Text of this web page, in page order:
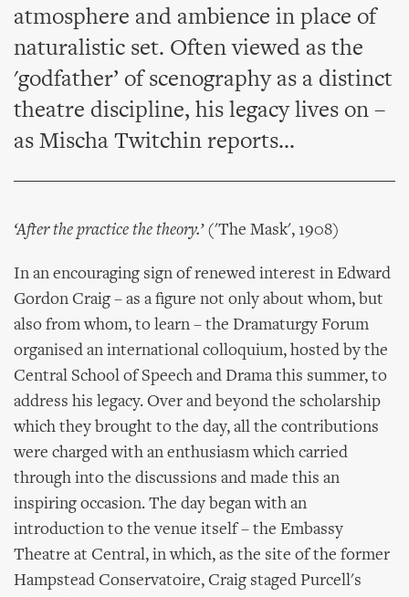
atmosphere and ambience in place of
naturalistic set. Often viewed as the
'godfather’ of scenography as a distinct
theatre discipline, his legacy lives on –
as Mischa Twitchin reports...
‘After the practice the theory.’('The Mask', 1908)
In an encouraging sign of renewed interest in Edward
Gordon Craig – as a figure not only about whom, but
also from whom, to learn – the Dramaturgy Forum
organised an international colloquium, hosted by the
Central School of Speech and Drama this summer, to
address his legacy. Over and beyond the scholarship
which they brought to the day, all the contributions
were charged with an enthusiasm which carried
through into the discussions and made this an
inspiring occasion. The day began with an
introduction to the venue itself – the Embassy
Theatre at Central, in which, as the site of the former
Hampstead Conservatoire, Craig staged Purcell's